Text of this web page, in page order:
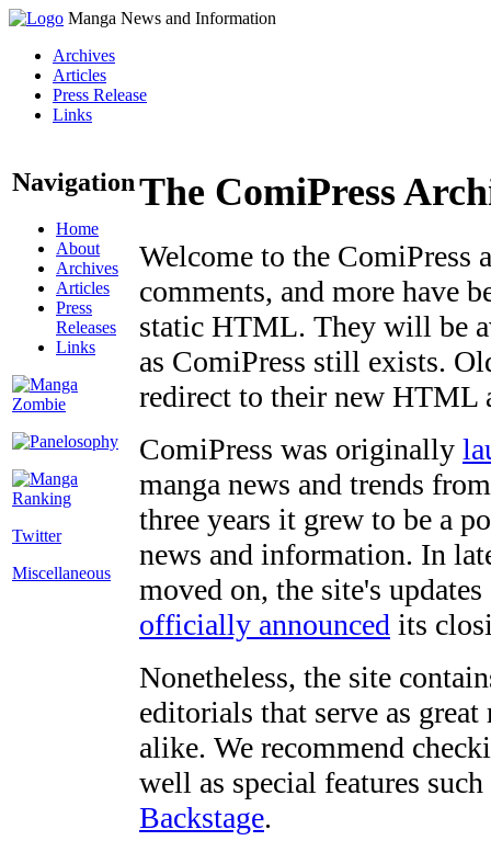
Manga News and Information
Archives
Articles
Press Release
Links
Navigation
Home
About
Archives
Articles
Press
Releases
Links
Twitter
Miscellaneous
The ComiPress
Welcome to the ComiPress
comments, and more have
static HTML. They will be
as ComiPress still exists.
redirect to their new HTML
ComiPress was originally
manga news and trends
three years it grew to be a
news and information. In
moved on, the site's
officially announced its
Nonetheless, the site
editorials that serve as
alike. We recommend
well as special features
Backstage.